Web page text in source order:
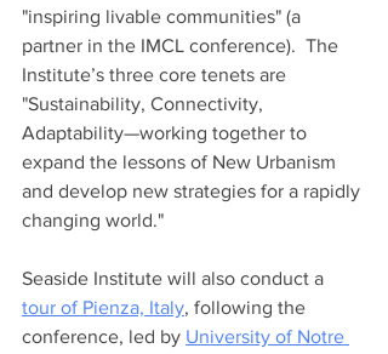
"inspiring livable communities" (a
partner in the IMCL conference).  The
Institute’s three core tenets are
"Sustainability, Connectivity,
Adaptability—working together to
expand the lessons of New Urbanism
and develop new strategies for a rapidly
changing world."
Seaside Institute will also conduct a
tour of Pienza, Italy, following the
conference, led by University of Notre